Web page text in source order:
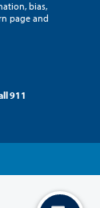
bias,
page and
911